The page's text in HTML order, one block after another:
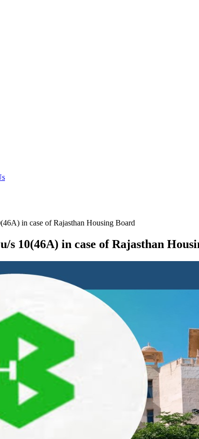
in case of Rajasthan Housing Board
s 10(46A) in case of Rajasthan